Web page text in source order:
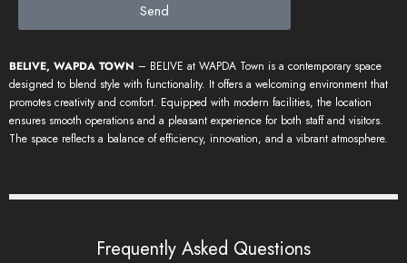
Send
BELIVE, WAPDA TOWN – BELIVE at WAPDA Town is a contemporary space
designed to blend style with functionality. It offers a welcoming environment that
promotes creativity and comfort. Equipped with modern facilities, the location
ensures smooth operations and a pleasant experience for both staff and visitors.
The space reflects a balance of efficiency, innovation, and a vibrant atmosphere.
Frequently Asked Questions